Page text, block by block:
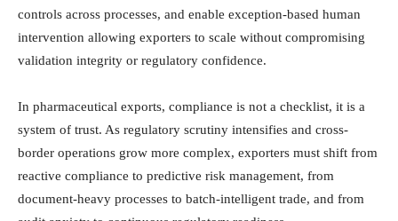
controls across processes, and enable exception-based human
intervention allowing exporters to scale without compromising
validation integrity or regulatory confidence.
In pharmaceutical exports, compliance is not a checklist, it is a
system of trust. As regulatory scrutiny intensifies and cross-
border operations grow more complex, exporters must shift from
reactive compliance to predictive risk management, from
document-heavy processes to batch-intelligent trade, and from